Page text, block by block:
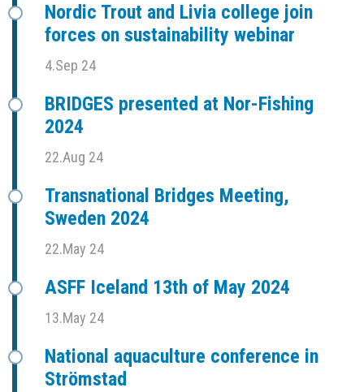
Nordic Trout and Livia college join
forces on sustainability webinar
4.Sep 24
BRIDGES presented at Nor-Fishing
2024
22.Aug 24
Transnational Bridges Meeting,
Sweden 2024
22.May 24
ASFF Iceland 13th of May 2024
13.May 24
National aquaculture conference in
Strömstad